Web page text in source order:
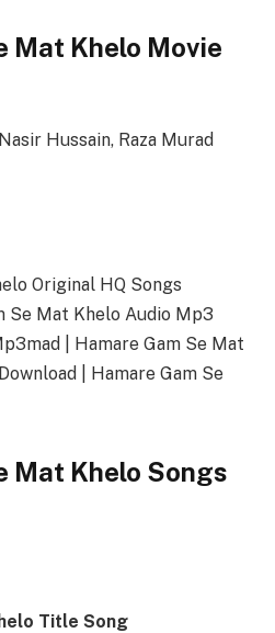
Mat Khelo Movie
Hussain, Raza Murad
Original HQ Songs
Se Mat Khelo Audio Mp3
| Hamare Gam Se Mat
| Hamare Gam Se
Mat Khelo Songs
Title Song